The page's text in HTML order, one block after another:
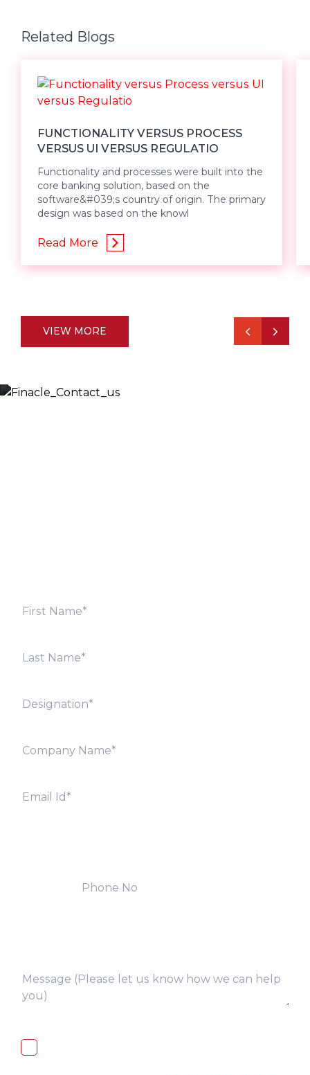
Related Blogs
FUNCTIONALITY VERSUS PROCESS
VERSUS UI VERSUS REGULATIO
Functionality and processes were built into the
core banking solution, based on the
software&#039;s country of origin. The primary
design was based on the knowl
Read More
VIEW MORE